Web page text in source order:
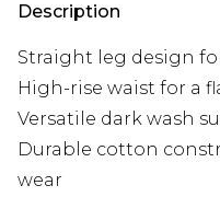
Description
Straight leg design
High-rise waist for a
Versatile dark wash
Durable cotton
wear